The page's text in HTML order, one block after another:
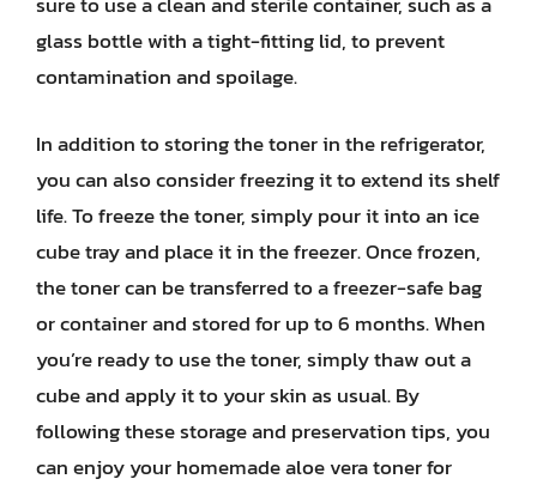
glass bottle with a tight-fitting lid, to prevent
contamination and spoilage.
In addition to storing the toner in the refrigerator,
you can also consider freezing it to extend its shelf
life. To freeze the toner, simply pour it into an ice
cube tray and place it in the freezer. Once frozen,
the toner can be transferred to a freezer-safe bag
or container and stored for up to 6 months. When
you’re ready to use the toner, simply thaw out a
cube and apply it to your skin as usual. By
following these storage and preservation tips, you
can enjoy your homemade aloe vera toner for